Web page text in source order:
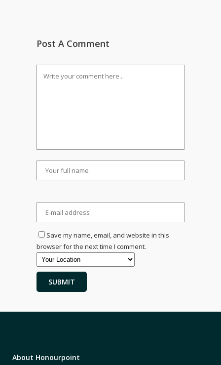
Post A Comment
Save my name, email, and website in this
browser for the next time I comment.
About Honourpoint